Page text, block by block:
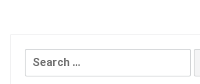
Search
for: